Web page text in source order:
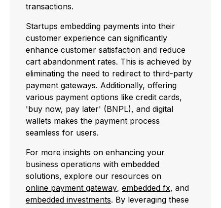
transactions.
Startups embedding payments into their
customer experience can significantly
enhance customer satisfaction and reduce
cart abandonment rates. This is achieved by
eliminating the need to redirect to third-party
payment gateways. Additionally, offering
various payment options like credit cards,
'buy now, pay later' (BNPL), and digital
wallets makes the payment process
seamless for users.
For more insights on enhancing your
business operations with embedded
solutions, explore our resources on
online payment gateway, embedded fx, and
embedded investments. By leveraging these